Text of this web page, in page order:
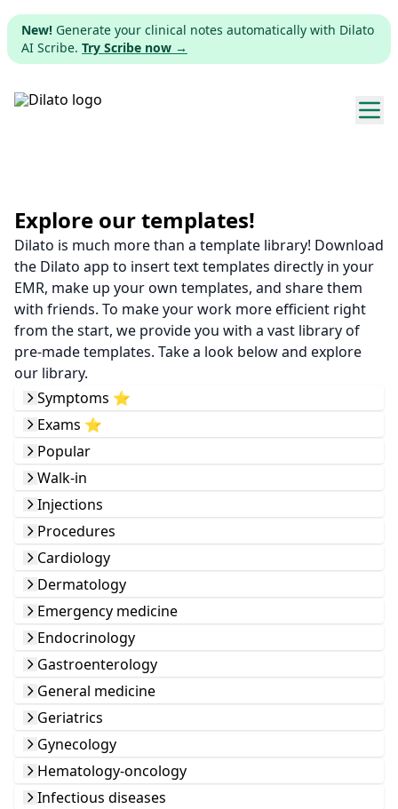
New! Generate your clinical notes automatically with Dilato
AI Scribe. Try Scribe now →
Pricing
Download
Web app
Sign up
Explore our templates!
Dilato is much more than a template library! Download
the Dilato app to insert text templates directly in your
EMR, make up your own templates, and share them
with friends. To make your work more efficient right
from the start, we provide you with a vast library of
pre-made templates. Take a look below and explore
our library.
Symptoms ⭐️
Exams ⭐️
Popular
Walk-in
Injections
Procedures
Cardiology
Dermatology
Emergency medicine
Endocrinology
Gastroenterology
General medicine
Geriatrics
Gynecology
Hematology-oncology
Infectious diseases